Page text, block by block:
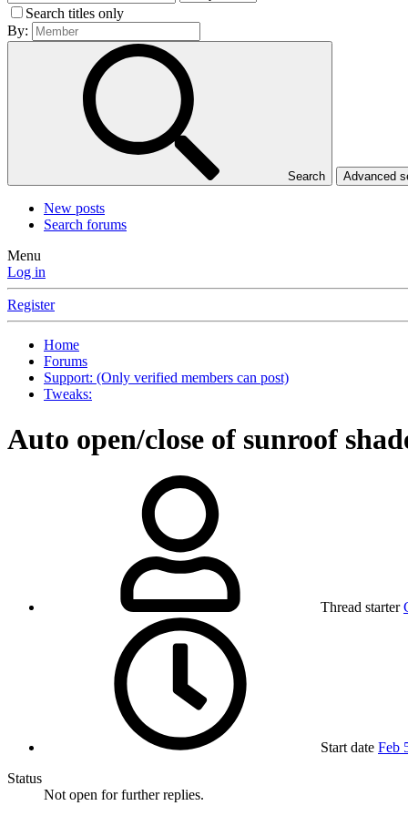
Search titles only
By:
Search Advanced
New posts
Search forums
Menu
Log in
Register
Home
Forums
Support: (Only verified members can post)
Tweaks:
Auto open/close of sunroof
Thread starter
Start date Feb
Status
Not open for further replies.